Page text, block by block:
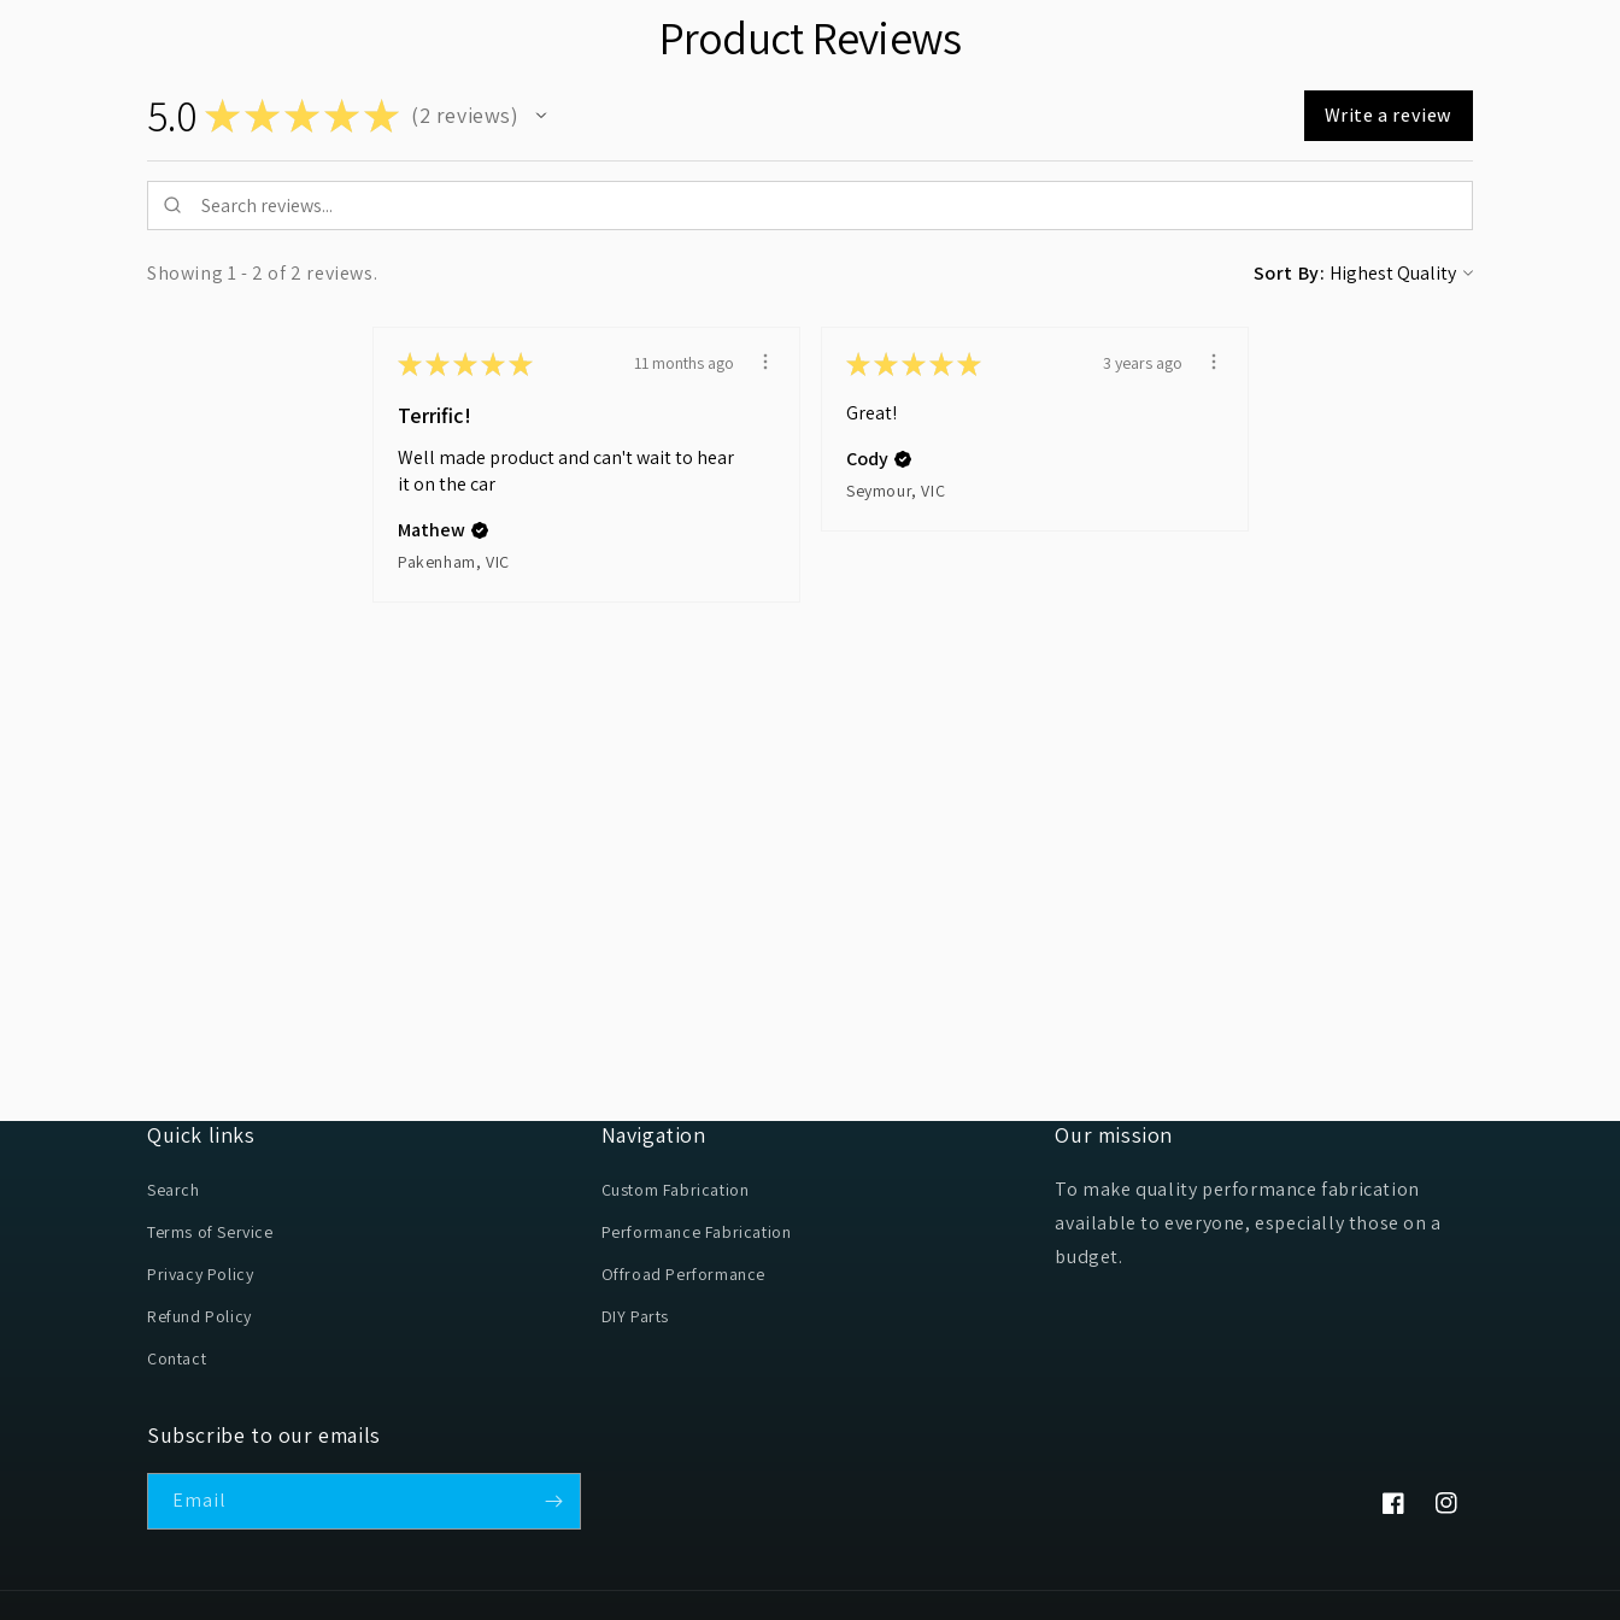
Product Reviews
5.0 ★★★★★ 2 reviews
2 Write a review
Showing 1 - 2 of 2 reviews. Sort By:
★★★★★ 11 months ago
Terrific!
Well made product and can't wait to hear
it on the car
Mathew
Pakenham, VIC
★★★★★ 3 years ago
Great!
Cody
Seymour, VIC
Quick links
Search
Terms of Service
Privacy Policy
Refund Policy
Contact
Navigation
Custom Fabrication
Performance Fabrication
Offroad Performance
DIY Parts
Our mission
To make quality performance fabrication
available to everyone, especially those on a
budget.
Subscribe to our emails
Email
FacebookInstagram